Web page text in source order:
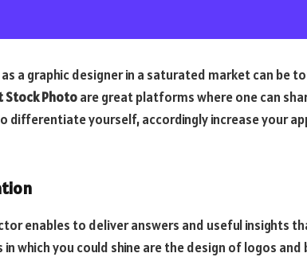
a graphic designer in a saturated market can be
Stock Photoare great platforms where one can
differentiate yourself, accordingly increase your
enables to deliver answers and useful insights
in which you could shine are the design of logos